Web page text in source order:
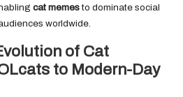
cat memesto dominate social
worldwide.
of Cat
to Modern-Day